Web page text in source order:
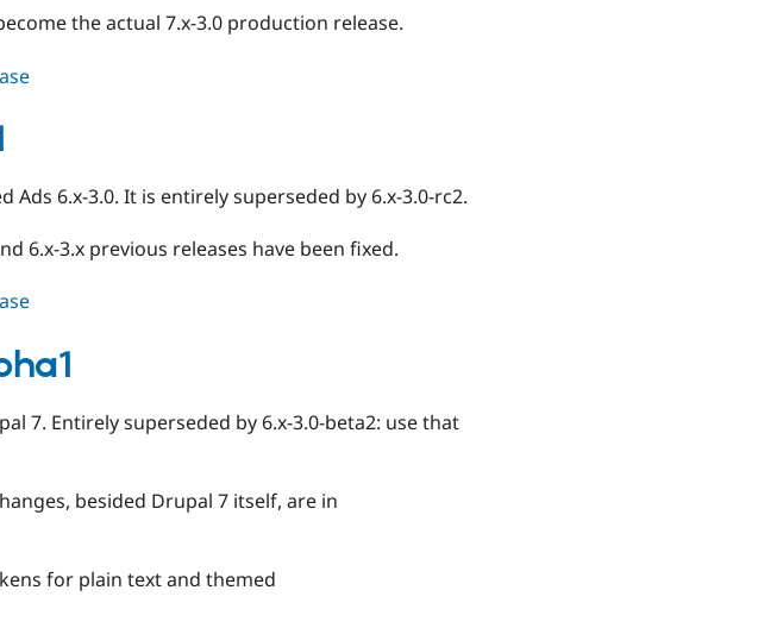
the actual 7.x-3.0 production release.
Ads 6.x-3.0. It is entirely superseded by 6.x-3.0-rc2.
6.x-3.x previous releases have been fixed.
7. Entirely superseded by 6.x-3.0-beta2: use that
besided Drupal 7 itself, are in
for plain text and themed